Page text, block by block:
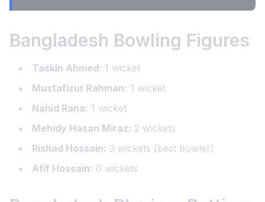
Bangladesh Bowling Figures
Taskin Ahmed: 1 wicket
Mustafizur Rahman: 1 wicket
Nahid Rana: 1 wicket
Mehidy Hasan Miraz: 2 wickets
Rishad Hossain: 3 wickets (best bowler)
Afif Hossain: 0 wickets